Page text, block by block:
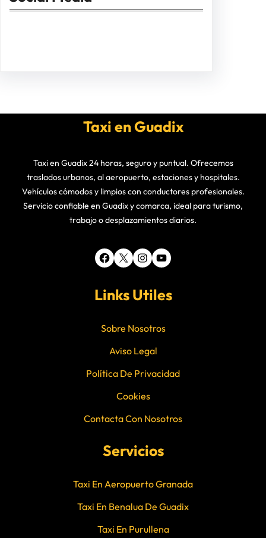
Taxi en Guadix
Taxi en Guadix 24 horas, seguro y puntual. Ofrecemos
traslados urbanos, al aeropuerto, estaciones y hospitales.
Vehículos cómodos y limpios con conductores profesionales.
Servicio confiable en Guadix y comarca, ideal para turismo,
trabajo o desplazamientos diarios.
Facebook X Instagram YouTube
Links Utiles
Sobre Nosotros
Aviso Legal
Política De Privacidad
Cookies
Contacta Con Nosotros
Servicios
Taxi En Aeropuerto Granada
Taxi En Benalua De Guadix
Taxi En Purullena